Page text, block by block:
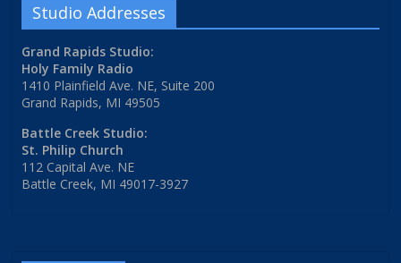
Studio Addresses
Grand Rapids Studio:
Holy Family Radio
1410 Plainfield Ave. NE, Suite 200
Grand Rapids, MI 49505
Battle Creek Studio:
St. Philip Church
112 Capital Ave. NE
Battle Creek, MI 49017-3927